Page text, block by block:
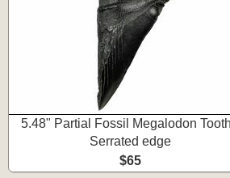
5.48" Partial Fossil Megalodon
Serrated edge
$65